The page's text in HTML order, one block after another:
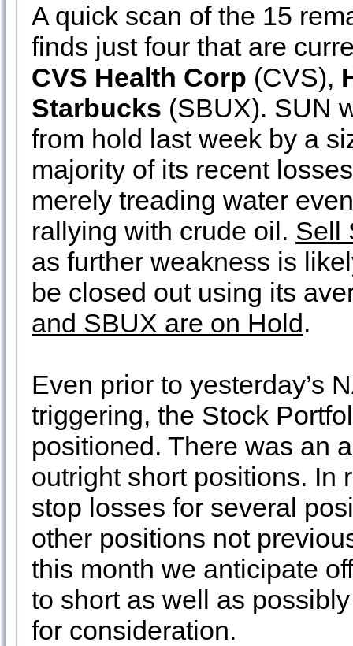
A quick scan of the 15
finds just four that are
CVS Health Corp (CVS),
Starbucks (SBUX). SUN
from hold last week by a
majority of its recent
merely treading water
rallying with crude oil. Sell
as further weakness is
be closed out using its
and SBUX are on Hold.
Even prior to yesterday’s
triggering, the Stock
positioned. There was an
outright short positions. In
stop losses for several
other positions not
this month we anticipate
to short as well as
for consideration.